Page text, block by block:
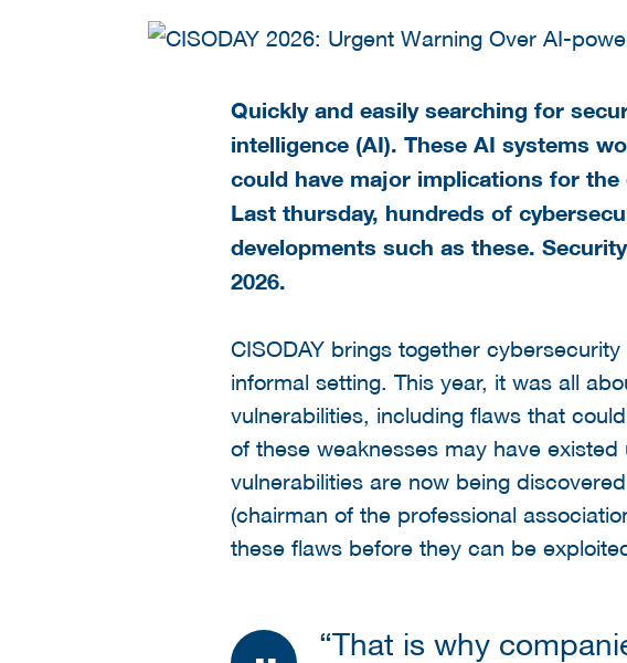
Quickly and easily searching for
intelligence (AI). These AI systems
could have major implications for
Last thursday, hundreds of
developments such as these.
2026.
CISODAY brings together
informal setting. This year, it was all
vulnerabilities, including flaws that
of these weaknesses may have
vulnerabilities are now being
(chairman of the professional
these flaws before they can be
“That is why